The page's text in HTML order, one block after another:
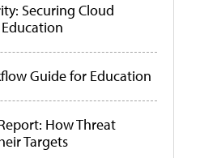
Securing Cloud
Guide for Education
How Threat
Targets